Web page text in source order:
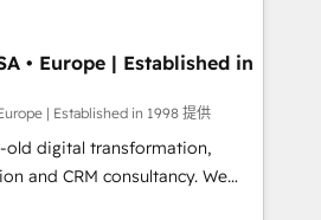
we've been accredited by
the CCS, which means we
companies as well the
Our services: -
website
• Europe | Established in
| Established in 1998 提供
old digital transformation,
and CRM consultancy. We
enterprise clients to